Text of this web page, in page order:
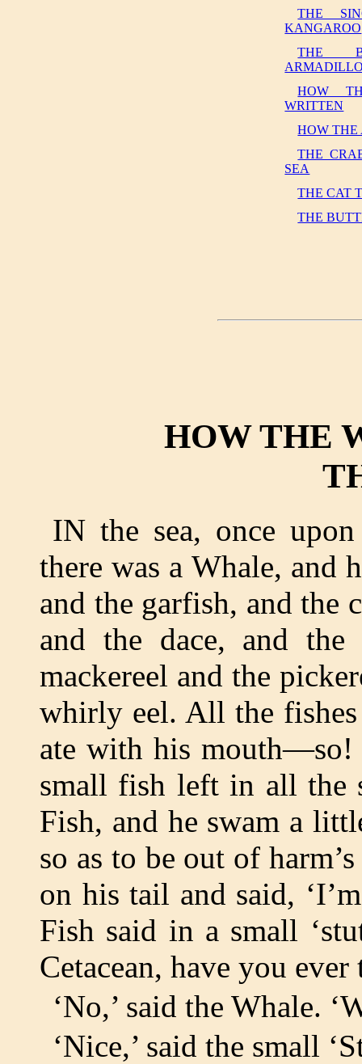
THE
KANGAROO
THE
HOW
WRITTEN
HOW THE
THE
SEA
THE CAT
THE
HOW THE
IN the sea, once
there was a Whale, and
and the garfish, and the
and the dace, and
mackereel and the
whirly eel. All the
ate with his mouth—so!
small fish left in all the
Fish, and he swam a
so as to be out of
on his tail and said,
Fish said in a small
Cetacean, have you ever
‘No,’ said the Whale.
‘Nice,’ said the small